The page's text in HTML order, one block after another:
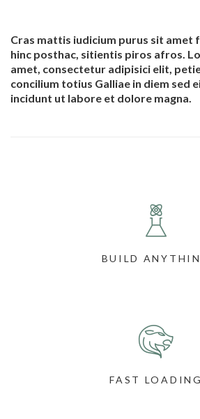
Cras mattis iudicium purus sit amet
hinc posthac, sitientis piros afros.
amet, consectetur adipisici elit,
concilium totius Galliae in diem sed
incidunt ut labore et dolore magna.
BUILD
FAST LOADING